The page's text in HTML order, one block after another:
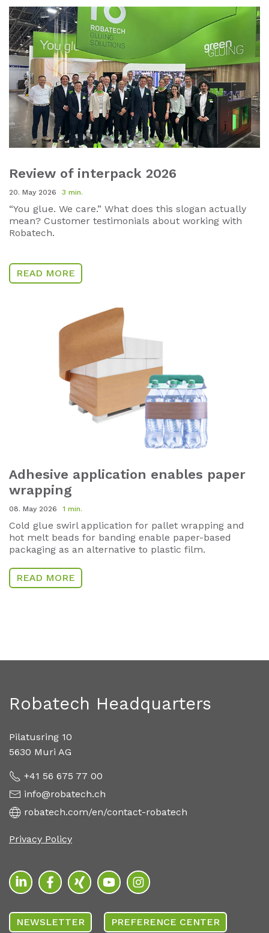
Review of interpack 2026
20. May 2026 3 min.
“You glue. We care.” What does this slogan actually
mean? Customer testimonials about working with
Robatech.
READ MORE
Adhesive application enables paper
wrapping
08. May 2026 1 min.
Cold glue swirl application for pallet wrapping and
hot melt beads for banding enable paper-based
packaging as an alternative to plastic film.
READ MORE
Robatech Headquarters
Pilatusring 10
5630 Muri AG
+41 56 675 77 00
info@robatech.ch
robatech.com/en/contact-robatech
Privacy Policy
NEWSLETTER PREFERENCE CENTER